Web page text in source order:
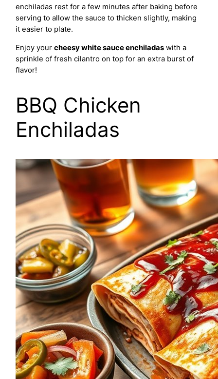
enchiladas rest for a few minutes after baking before
serving to allow the sauce to thicken slightly, making
it easier to plate.
Enjoy your cheesy white sauce enchiladas with a
sprinkle of fresh cilantro on top for an extra burst of
flavor!
BBQ Chicken
Enchiladas